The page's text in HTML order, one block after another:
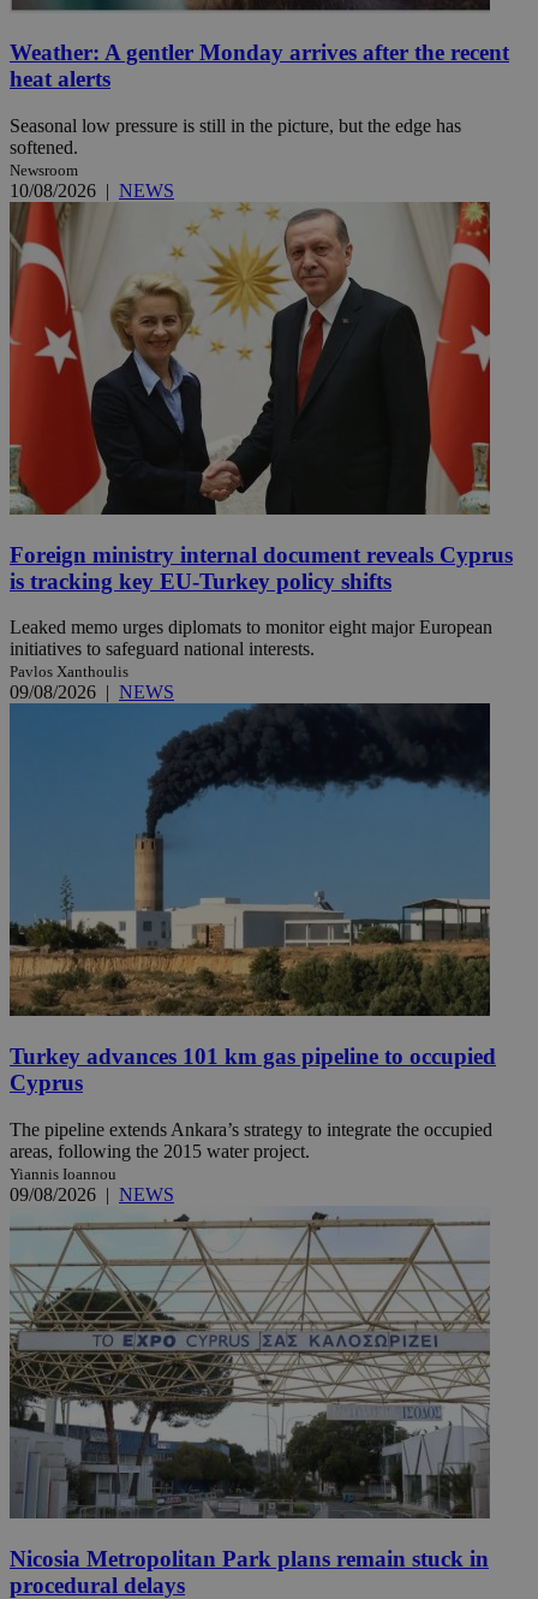
Weather: A gentler Monday arrives after the recent
heat alerts
Seasonal low pressure is still in the picture, but the edge has
softened.
Newsroom
10/08/2026 | NEWS
Foreign ministry internal document reveals Cyprus
is tracking key EU-Turkey policy shifts
Leaked memo urges diplomats to monitor eight major European
initiatives to safeguard national interests.
Pavlos Xanthoulis
09/08/2026 | NEWS
Turkey advances 101 km gas pipeline to occupied
Cyprus
The pipeline extends Ankara’s strategy to integrate the occupied
areas, following the 2015 water project.
Yiannis Ioannou
09/08/2026 | NEWS
Nicosia Metropolitan Park plans remain stuck in
procedural delays